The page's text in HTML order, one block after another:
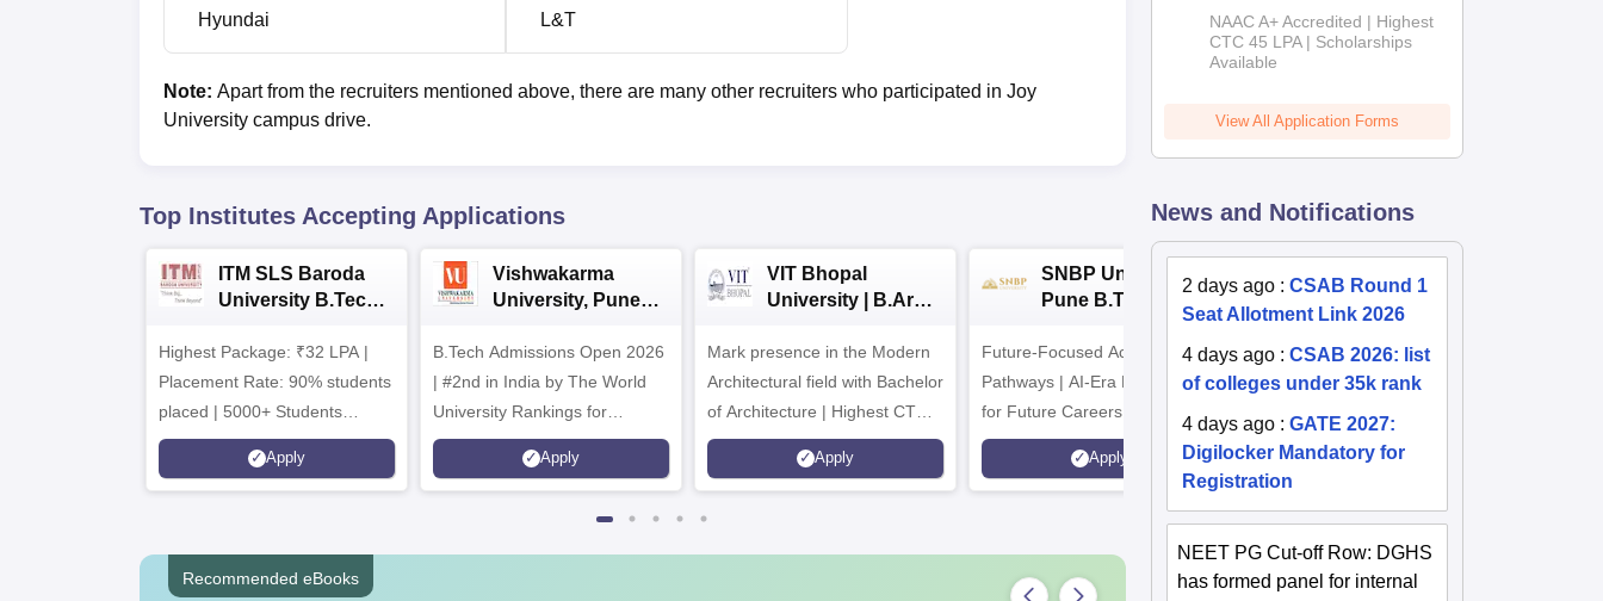
Hyundai L&T
Note: Apart from the recruiters mentioned above, there are many other recruiters who participated in Joy
University campus drive.
Top Institutes Accepting Applications
ITM SLS Baroda
University B.Tech
Highest Package: ₹32 LPA |
Placement Rate: 90% students
placed | 5000+ Students
Placed 900+ Placements
Recruiters | Scholarships
Apply
Vishwakarma
University, Pune
Admissions 2026
B.Tech Admissions Open 2026
| #2nd in India by The World
University Rankings for
Innovation | 200+
Collaborations | 700+ Industry
Apply
VIT Bhopal
University | B.Arch
Mark presence in the Modern
Architectural field with Bachelor
of Architecture | Highest CTC :
70 LPA | Accepts NATA Score
Apply
SNBP University,
Pune B.Tech
Admissions 2026
Future-Focused Academic
Pathways | AI-Era Education
for Future Careers
Apply
Dolphin PG
Admissions 2026
10000+ Alumni across the
globe | Scholarships available
Apply
Recommended eBooks
B.Tech
Admissions
2026
NAAC A+ Accredited | Highest
CTC 45 LPA | Scholarships
Available
View All Application Forms
News and Notifications
2 days ago :CSAB Round 1
Seat Allotment Link 2026
4 days ago :CSAB 2026: list
of colleges under 35k rank
4 days ago :GATE 2027:
Digilocker Mandatory for
Registration
NEET PG Cut-off Row: DGHS
has formed panel for internal